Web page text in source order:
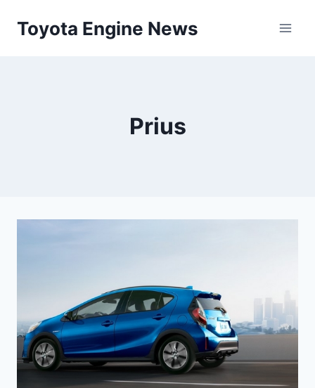
Toyota Engine News
Prius